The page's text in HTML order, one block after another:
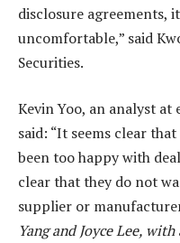
disclosure agreements,
uncomfortable,” said
Securities.
Kevin Yoo, an analyst
said: “It seems clear
been too happy with
clear that they do not
supplier or
Yang and Joyce Lee,